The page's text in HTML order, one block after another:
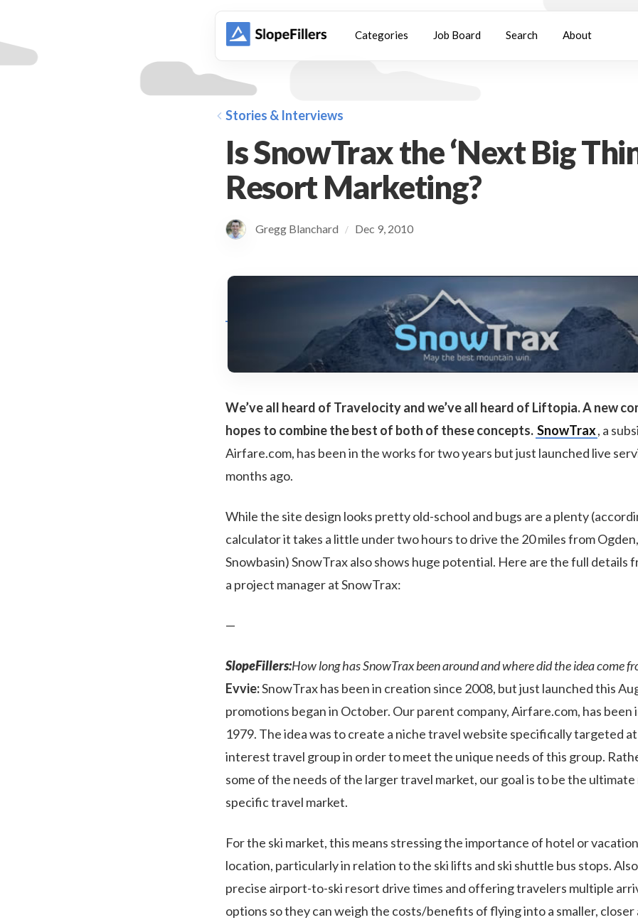
Categories Job Board Search About
Stories & Interviews
Is SnowTrax the ‘Next Big
Resort Marketing?
Gregg Blanchard / Dec 9, 2010
We’ve all heard of Travelocity and we’ve all heard of Liftopia. A new
hopes to combine the best of both of these concepts. SnowTrax, a
Airfare.com, has been in the works for two years but just launched live
months ago.
While the site design looks pretty old-school and bugs are a plenty
calculator it takes a little under two hours to drive the 20 miles from
Snowbasin) SnowTrax also shows huge potential. Here are the full details
a project manager at SnowTrax:
—
SlopeFillers:How long has SnowTrax been around and where did the idea come
Evvie:SnowTrax has been in creation since 2008, but just launched this
promotions began in October. Our parent company, Airfare.com, has been
1979. The idea was to create a niche travel website specifically targeted at
interest travel group in order to meet the unique needs of this group.
some of the needs of the larger travel market, our goal is to be the
specific travel market.
For the ski market, this means stressing the importance of hotel or
location, particularly in relation to the ski lifts and ski shuttle bus stops.
precise airport-to-ski resort drive times and offering travelers multiple
options so they can weigh the costs/benefits of flying into a smaller, closer